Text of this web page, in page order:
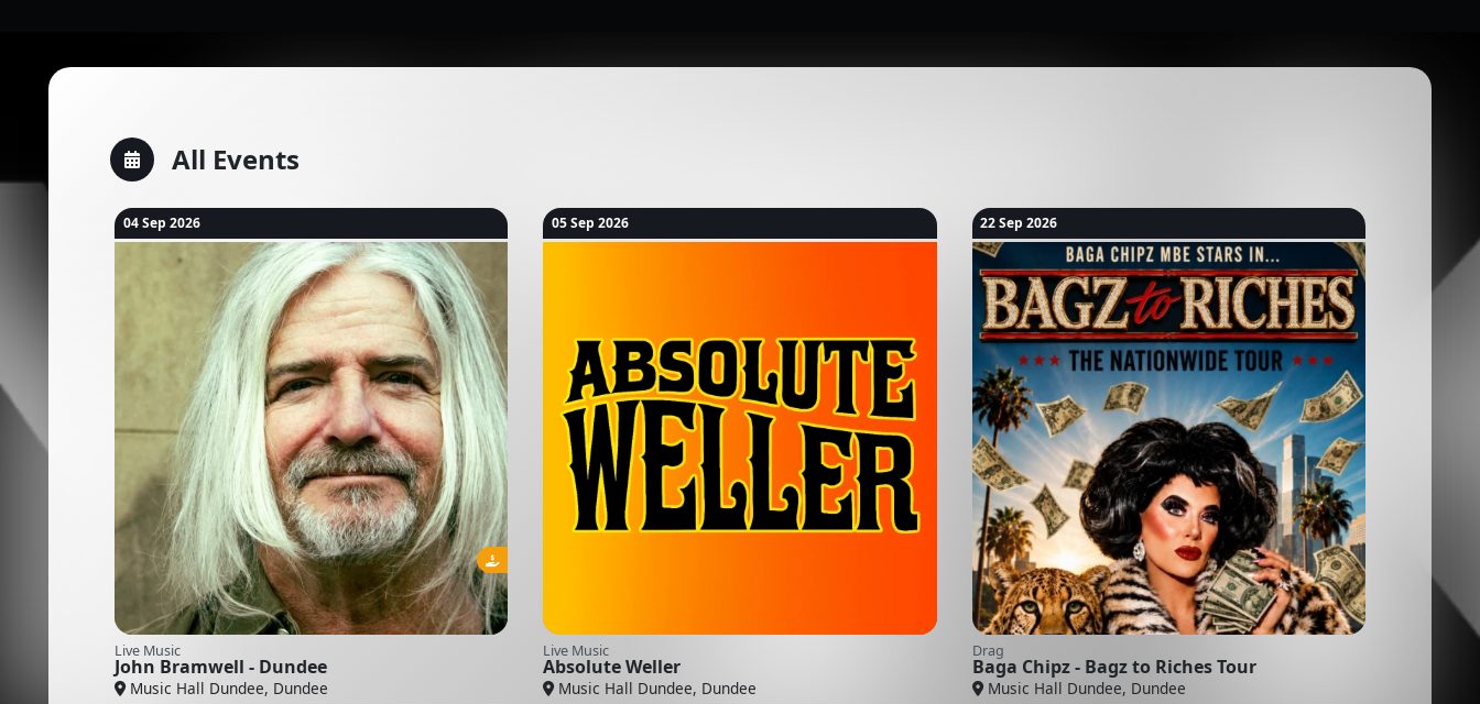
All Events
04 Sep 2026
Live Music
John Bramwell - Dundee
Music Hall Dundee, Dundee
05 Sep 2026
Live Music
Absolute Weller
Music Hall Dundee, Dundee
22 Sep 2026
Drag
Baga Chipz - Bagz to Riches Tour
Music Hall Dundee, Dundee